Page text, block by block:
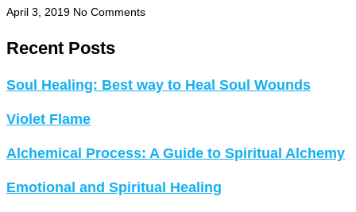
April 3, 2019 No Comments
Recent Posts
Soul Healing: Best way to Heal Soul Wounds
Violet Flame
Alchemical Process: A Guide to Spiritual Alchemy
Emotional and Spiritual Healing